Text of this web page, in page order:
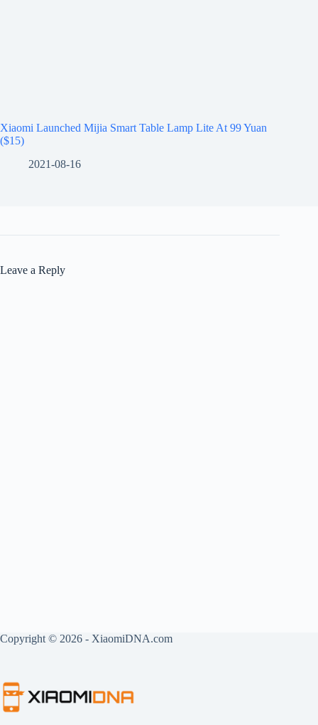
Xiaomi Launched Mijia Smart Table Lamp Lite At 99 Yuan
($15)
2021-08-16
Leave a Reply
Copyright © 2026 - XiaomiDNA.com